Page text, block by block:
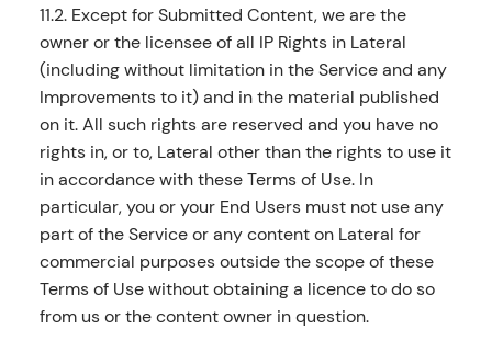
11.2. Except for Submitted Content, we are the
owner or the licensee of all IP Rights in Lateral
(including without limitation in the Service and any
Improvements to it) and in the material published
on it. All such rights are reserved and you have no
rights in, or to, Lateral other than the rights to use it
in accordance with these Terms of Use. In
particular, you or your End Users must not use any
part of the Service or any content on Lateral for
commercial purposes outside the scope of these
Terms of Use without obtaining a licence to do so
from us or the content owner in question.